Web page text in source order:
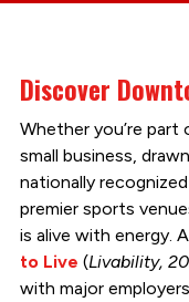
Discover
Whether you’re
small business,
nationally
premier sports
is alive with energy.
to Live (Livability,
with major